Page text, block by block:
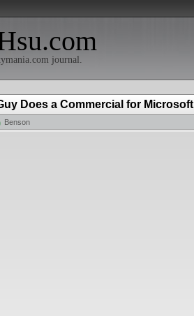
journal.
Does a Commercial for Microsoft
Benson